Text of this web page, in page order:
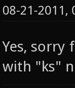
08-21-2011,
Yes, sorry
with "ks"